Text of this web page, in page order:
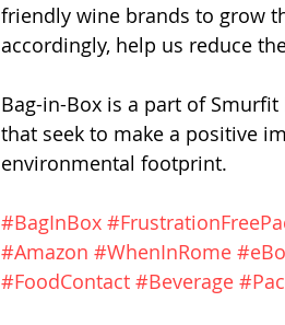
friendly wine brands to grow
accordingly, help us reduce
Bag-in-Box is a part of
that seek to make a positive
environmental footprint.
#BagInBox
#Amazon #WhenInRome
#FoodContact #Beverage